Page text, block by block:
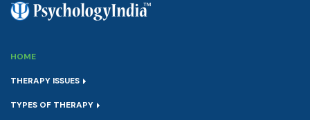
HOME
THERAPY ISSUES
TYPES OF THERAPY